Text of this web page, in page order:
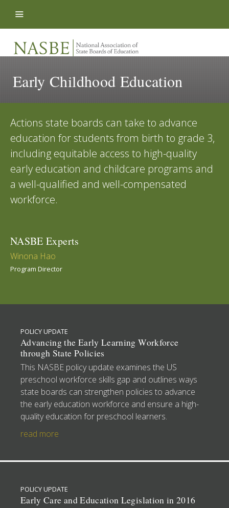
Early Childhood Education
Actions state boards can take to advance
education for students from birth to grade 3,
including equitable access to high-quality
early education and childcare programs and
a well-qualified and well-compensated
workforce.
NASBE Experts
Winona Hao
Program Director
POLICY UPDATE
Advancing the Early Learning Workforce
through State Policies
This NASBE policy update examines the US
preschool workforce skills gap and outlines ways
state boards can strengthen policies to advance
the early education workforce and ensure a high-
quality education for preschool learners.
read more
POLICY UPDATE
Early Care and Education Legislation in 2016